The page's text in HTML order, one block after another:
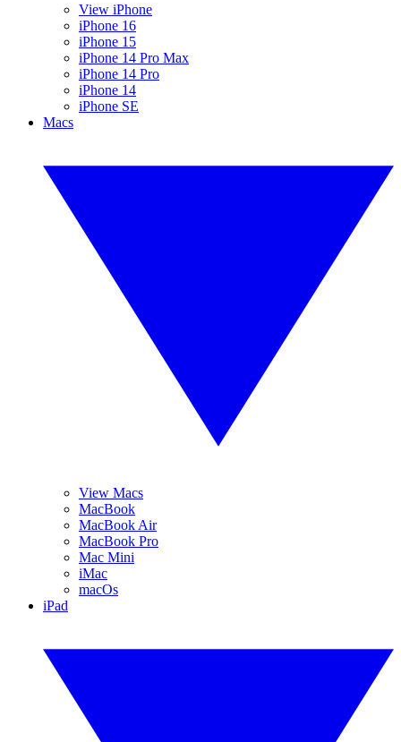
View iPhone
iPhone 16
iPhone 15
iPhone 14 Pro Max
iPhone 14 Pro
iPhone 14
iPhone SE
Macs
View Macs
MacBook
MacBook Air
MacBook Pro
Mac Mini
iMac
macOs
iPad